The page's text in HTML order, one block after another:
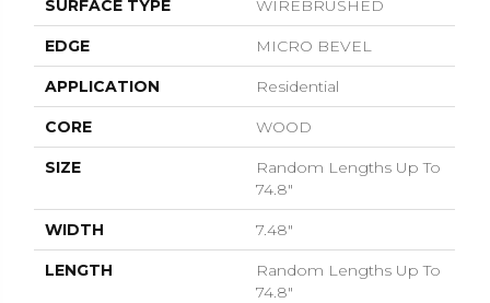
SURFACE TYPE WIREBRUSHED
EDGE MICRO BEVEL
APPLICATION Residential
CORE WOOD
SIZE
Random Lengths Up To
74.8"
WIDTH 7.48"
LENGTH
Random Lengths Up To
74.8"